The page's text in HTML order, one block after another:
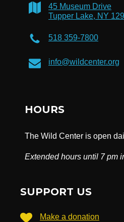
45 Museum Drive
Tupper Lake, NY
518 359-7800
info@wildcenter.org
HOURS
The Wild Center is open
Extended hours until 7 pm
SUPPORT US
Make a donation